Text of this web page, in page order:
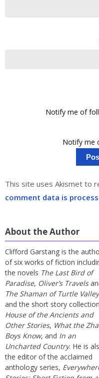
Notify me of
Notify me
This site uses Akismet to
comment data is
About the Author
Clifford Garstang is the
of six works of fiction
the novels The Last Bird of
Paradise, Oliver’s Travels
The Shaman of Turtle Valley
and the short story
House of the Ancients and
Other Stories, What the
Boys Know, and In an
Uncharted Country. He is
the editor of the acclaimed
anthology series,